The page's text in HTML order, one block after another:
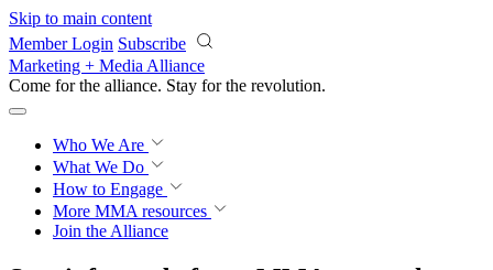
Skip to main content
Member Login Subscribe
Marketing + Media Alliance
Come for the alliance. Stay for the revolution.
Who We Are
What We Do
How to Engage
More MMA resources
Join the Alliance